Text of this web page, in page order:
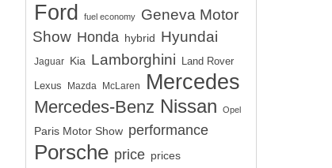
Ford fuel economy
Geneva Motor
Show Honda hybrid Hyundai
Jaguar Kia Lamborghini Land Rover
Lexus Mazda McLaren Mercedes
Mercedes-Benz Nissan Opel
Paris Motor Show performance
Porsche price prices